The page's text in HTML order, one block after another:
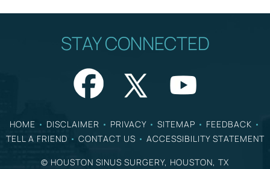
STAY CONNECTED
HOME • DISCLAIMER • PRIVACY • SITEMAP • FEEDBACK •
TELL A FRIEND • CONTACT US • ACCESSIBILITY STATEMENT
© HOUSTON SINUS SURGERY, HOUSTON, TX